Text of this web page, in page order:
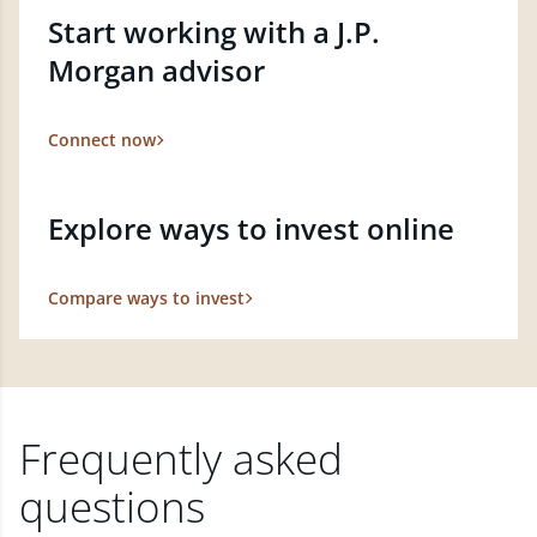
Start working with a J.P.
Morgan advisor
Connect now
Explore ways to invest online
Compare ways to invest
Frequently asked
questions